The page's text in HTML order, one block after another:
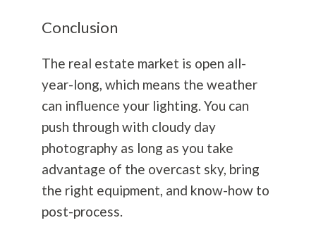
Conclusion
The real estate market is open all-
year-long, which means the weather
can influence your lighting. You can
push through with cloudy day
photographyas long as you take
advantage of the overcast sky, bring
the right equipment, and know-how to
post-process.